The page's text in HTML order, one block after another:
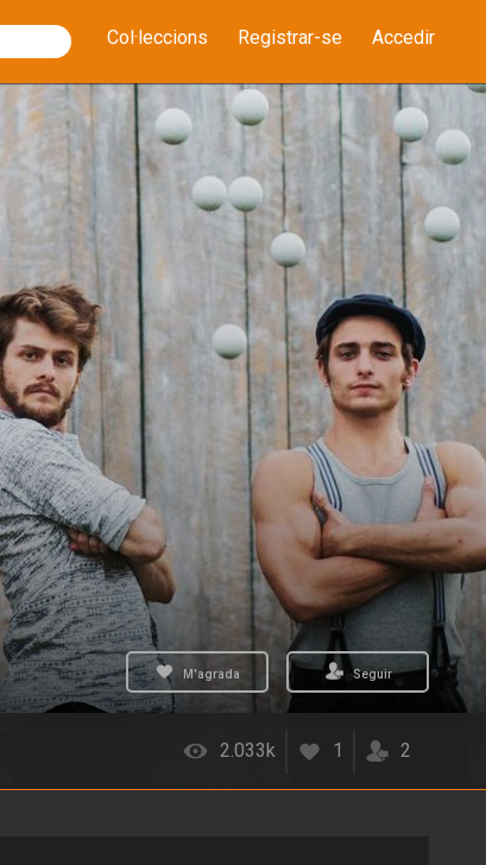
Col·leccions Registrar-se Accedir
M'agrada Seguir
2.033k 1 2